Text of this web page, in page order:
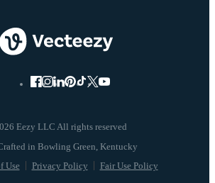
Eezy LLC All rights reserved
Use Privacy Policy Fair Use Policy